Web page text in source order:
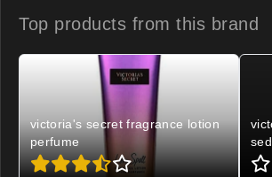
Top products from this brand
victoria's secret fragrance lotion
perfume